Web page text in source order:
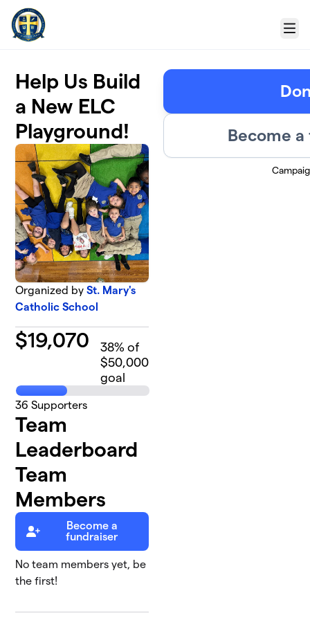
Skip to main content
Menu
Help Us Build
a New ELC
Playground!
Organized bySt. Mary's
Catholic School
$19,070 38% of
$50,000
goal
36 Supporters
Team
Leaderboard
Team
Members
Become a
fundraiser
No team members yet, be
the first!
Become